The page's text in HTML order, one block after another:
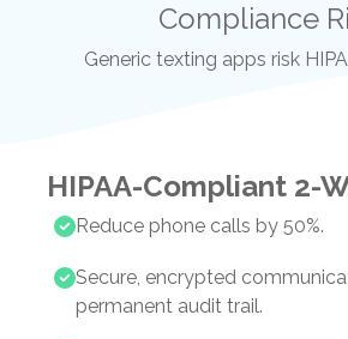
Compliance
Generic texting apps risk
HIPAA-Compliant 2-
Reduce phone calls by 50%.
Secure, encrypted
permanent audit trail.